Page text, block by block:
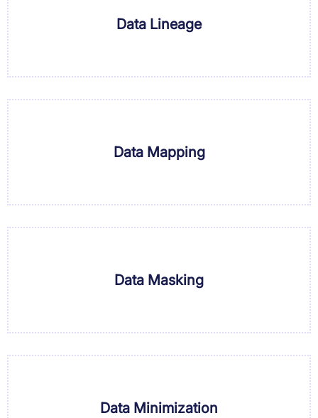
Data Lineage
Data Mapping
Data Masking
Data Minimization